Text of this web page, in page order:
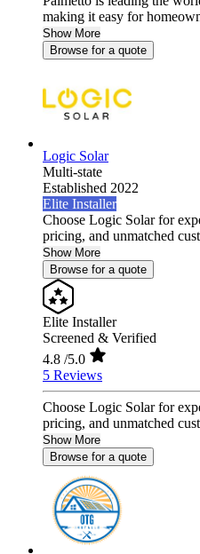
making it easy for
Show More
Browse for a quote
Logic Solar
Multi-state
Established 2022
Elite Installer
Choose Logic Solar for
pricing, and unmatched
Show More
Browse for a quote
Elite Installer
Screened & Verified
4.8 /5.0
5 Reviews
Choose Logic Solar for
pricing, and unmatched
Show More
Browse for a quote